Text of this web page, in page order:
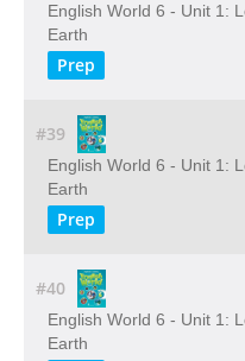
English World 6 - Unit 1:
Earth
Prep
#39
English World 6 - Unit 1:
Earth
Prep
#40
English World 6 - Unit 1:
Earth